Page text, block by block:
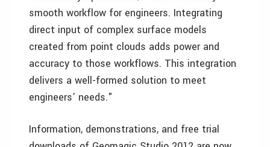
smooth workflow for engineers. Integrating
direct input of complex surface models
created from point clouds adds power and
accuracy to those workflows. This integration
delivers a well-formed solution to meet
engineers’ needs."
Information, demonstrations, and free trial